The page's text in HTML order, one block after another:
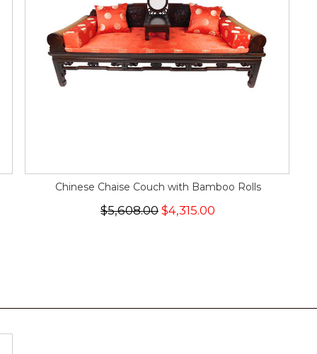
Chinese Chaise Couch with Bamboo Rolls
$5,608.00 $4,315.00